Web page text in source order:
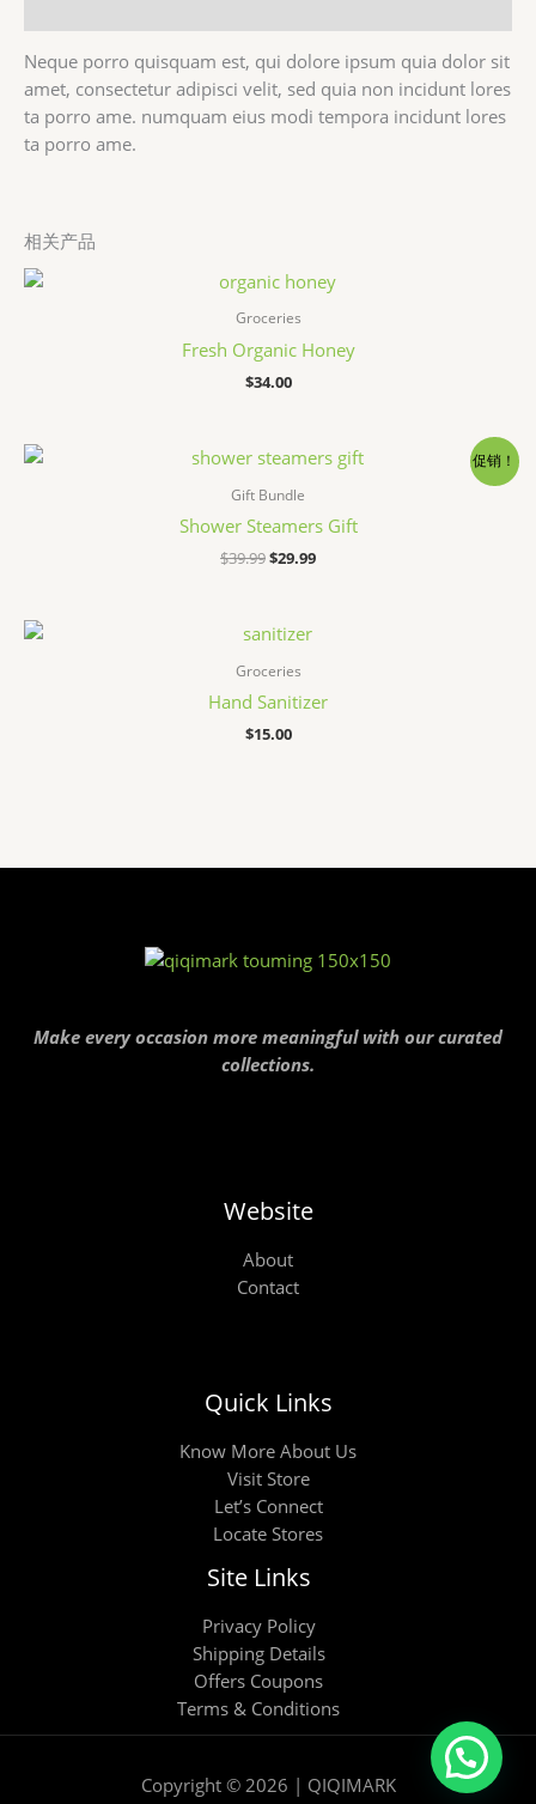
Neque porro quisquam est, qui dolore ipsum quia dolor sit
amet, consectetur adipisci velit, sed quia non incidunt lores
ta porro ame. numquam eius modi tempora incidunt lores
ta porro ame.
相关产品
Groceries
Fresh Organic Honey
$34.00
促销！
Gift Bundle
Shower Steamers Gift
$39.99原
$29.99当
Groceries
Hand Sanitizer
$15.00
Make every occasion more meaningful with our curated
collections.
Website
About
Contact
Quick Links
Know More About Us
Visit Store
Let’s Connect
Locate Stores
Site Links
Privacy Policy
Shipping Details
Offers Coupons
Terms & Conditions
Copyright © 2026 | QIQIMARK